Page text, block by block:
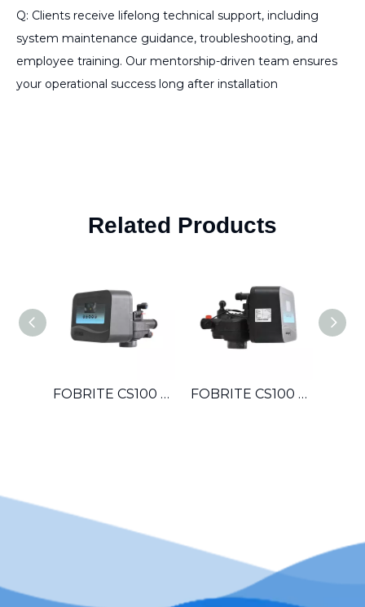
Q: Clients receive lifelong technical support, including
system maintenance guidance, troubleshooting, and
employee training. Our mentorship-driven team ensures
your operational success long after installation
Related Products
FOBRITE CS100 OEM Automatic Multiport Control Valve For Hotel Laundromat Car Wash Small Boiler Water Treatment System FOBRITE CS100 Whole House Automatic Water Softener Filter Control Valve For Villa Apartment Townhouse Household Water System